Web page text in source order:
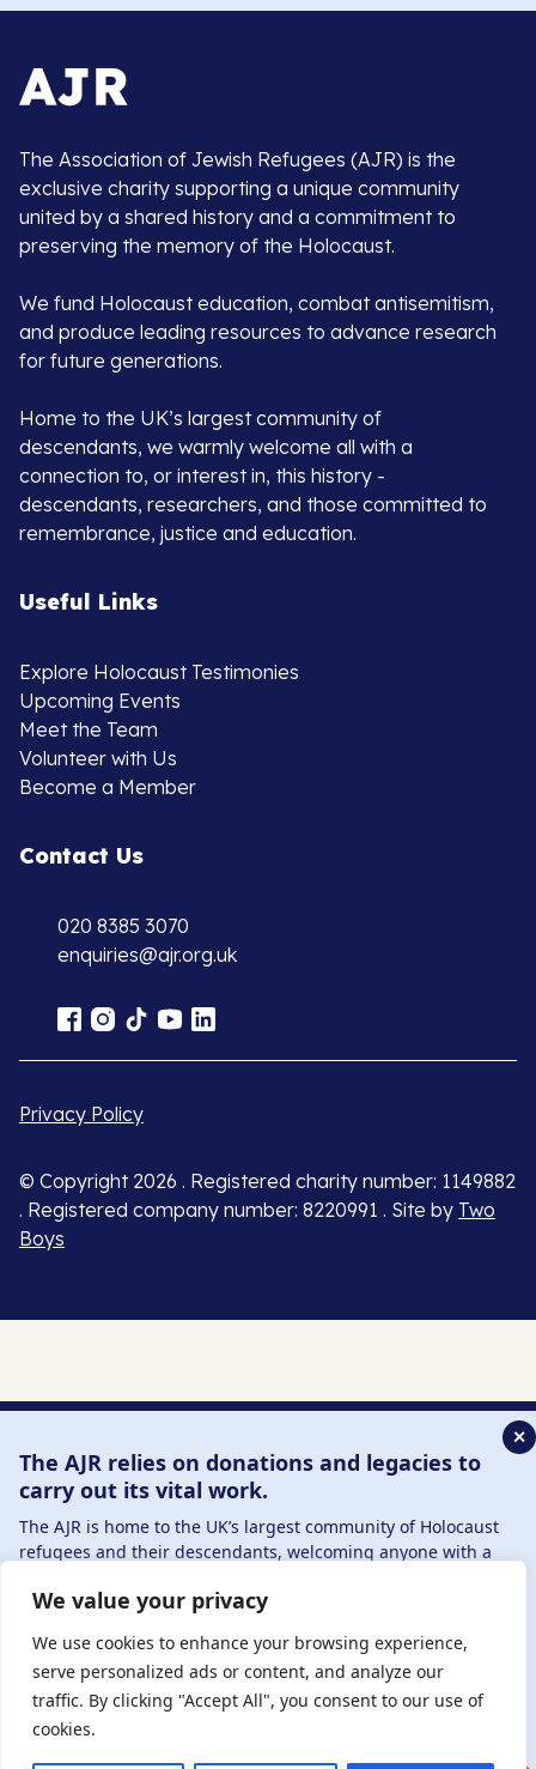
We value your privacy
We use cookies to enhance your browsing experience,
serve personalized ads or content, and analyze our
traffic. By clicking "Accept All", you consent to our use of
cookies.
The Association of Jewish Refugees (AJR) is the
exclusive charity supporting a unique community
united by a shared history and a commitment to
preserving the memory of the Holocaust.
We fund Holocaust education, combat antisemitism,
and produce leading resources to advance research
for future generations.
Home to the UK’s largest community of
descendants, we warmly welcome all with a
connection to, or interest in, this history -
descendants, researchers, and those committed to
remembrance, justice and education.
Useful Links
Explore Holocaust Testimonies
Upcoming Events
Meet the Team
Volunteer with Us
Become a Member
Contact Us
020 8385 3070
enquiries@ajr.org.uk
Privacy Policy
© Copyright 2026 . Registered charity number: 1149882
. Registered company number: 8220991 . Site by Two
Boys
✕
The AJR relies on donations and legacies to
carry out its vital work.
The AJR is home to the UK’s largest community of Holocaust
refugees and their descendants, welcoming anyone with a
those committed to remembrance and education.
By supporting the AJR, you help preserve the legacy of
Holocaust refugees and survivors and ensure future
generations learn from their stories. Through funding
Holocaust education, combating antisemitism, and supporting
our research, AJR plays a vital role in keeping this history alive.